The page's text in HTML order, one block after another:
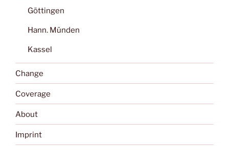
Göttingen
Hann. Münden
Kassel
Change
Coverage
About
Imprint